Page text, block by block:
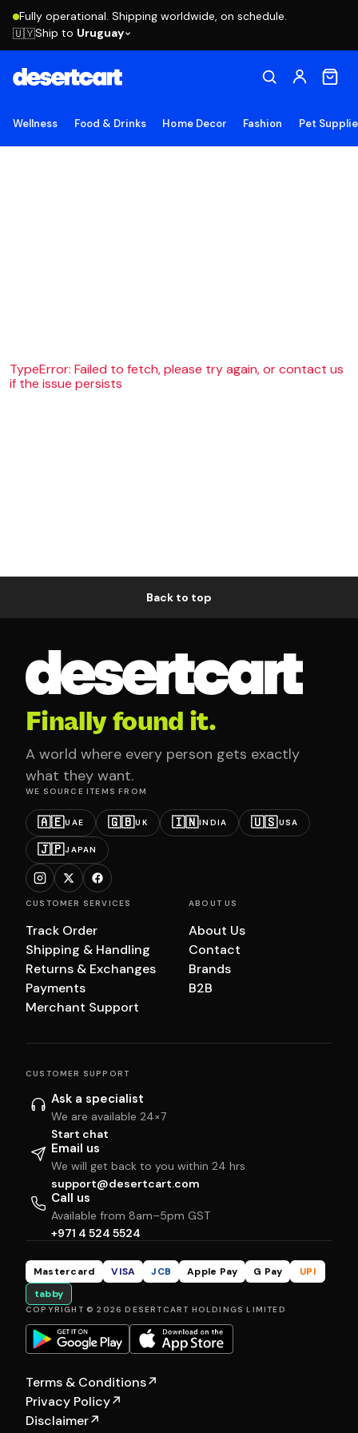
Fully operational. Shipping worldwide, on schedule.
🇺🇾Ship to Uruguay
Wellness Food & Drinks Home Decor Fashion Pet
TypeError: Failed to fetch, please try again, or contact us
if the issue persists
Back to top
Finally found it.
A world where every person gets exactly
what they want.
WE SOURCE ITEMS FROM
🇦🇪UAE 🇬🇧UK 🇮🇳INDIA 🇺🇸USA
🇯🇵JAPAN
CUSTOMER SERVICES
Track Order
Shipping & Handling
Returns & Exchanges
Payments
Merchant Support
ABOUT US
About Us
Contact
Brands
B2B
CUSTOMER SUPPORT
Ask a specialist
We are available 24×7
Start chat
Email us
We will get back to you within 24 hrs
support@desertcart.com
Call us
Available from 8am–5pm GST
+971 4 524 5524
Mastercard VISA JCB Apple Pay G Pay
UPI
tabby
COPYRIGHT © 2026 DESERTCART HOLDINGS LIMITED
Terms & Conditions↗
Privacy Policy↗
Disclaimer↗